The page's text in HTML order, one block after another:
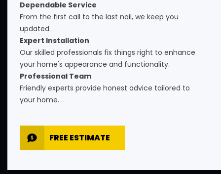
Dependable Service
From the first call to the last nail, we keep you
updated.
Expert Installation
Our skilled professionals fix things right to enhance
your home's appearance and functionality.
Professional Team
Friendly experts provide honest advice tailored to
your home.
FREE ESTIMATE